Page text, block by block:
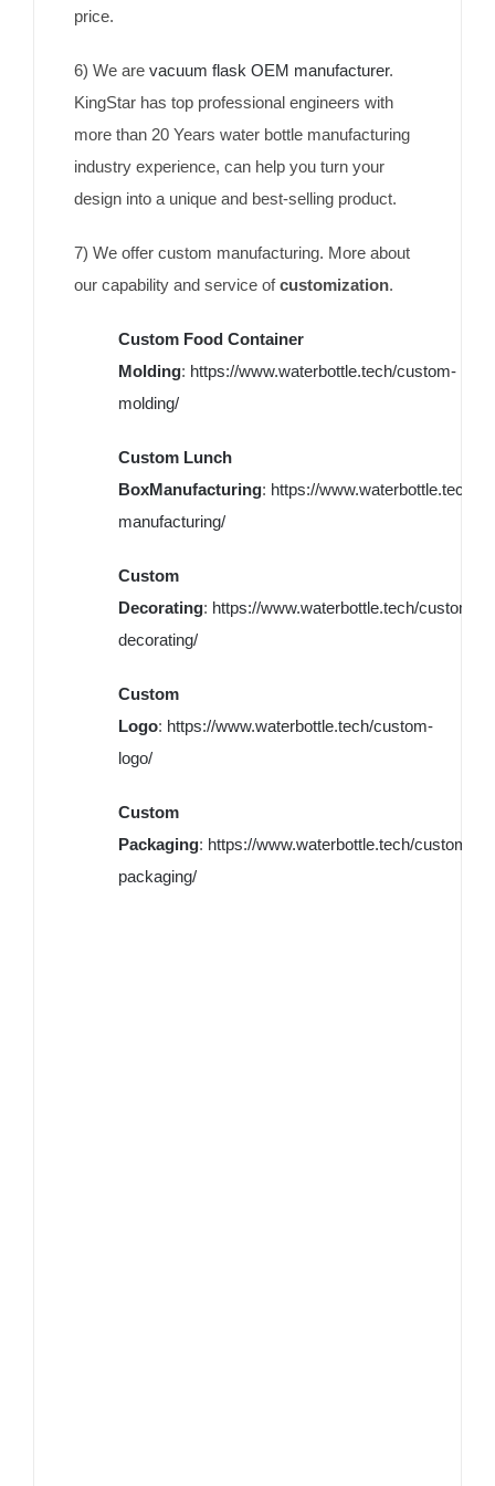
price.
6) We are vacuum flask OEM manufacturer.
KingStar has top professional engineers with
more than 20 Years water bottle manufacturing
industry experience, can help you turn your
design into a unique and best-selling product.
7) We offer custom manufacturing. More about
our capability and service ofcustomization.
Custom Food Container
Molding: https://www.waterbottle.tech/custom-
molding/
Custom Lunch
BoxManufacturing: https://www.waterbottle.tech/
manufacturing/
Custom
Decorating: https://www.waterbottle.tech/custom-
decorating/
Custom
Logo: https://www.waterbottle.tech/custom-
logo/
Custom
Packaging: https://www.waterbottle.tech/custom-
packaging/